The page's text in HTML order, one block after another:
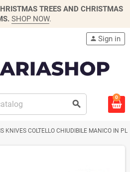
TREES AND CHRISTMAS
SHOP NOW.
search
person Sign in
0
KNIVES COLTELLO CHIUDIBILE MANICO IN